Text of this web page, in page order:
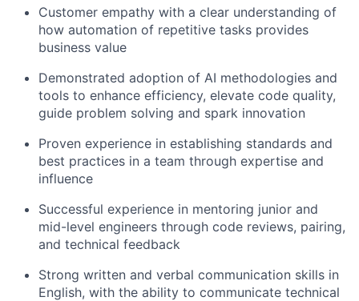
Customer empathy with a clear understanding of
how automation of repetitive tasks provides
business value
Demonstrated adoption of AI methodologies and
tools to enhance efficiency, elevate code quality,
guide problem solving and spark innovation
Proven experience in establishing standards and
best practices in a team through expertise and
influence
Successful experience in mentoring junior and
mid-level engineers through code reviews, pairing,
and technical feedback
Strong written and verbal communication skills in
English, with the ability to communicate technical